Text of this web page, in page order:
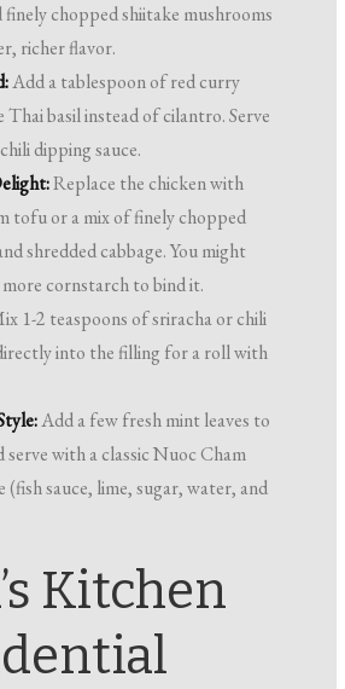
finely chopped shiitake mushrooms
richer flavor.
Add a tablespoon of red curry
Thai basil instead of cilantro. Serve
dipping sauce.
Replace the chicken with
tofu or a mix of finely chopped
shredded cabbage. You might
cornstarch to bind it.
1-2 teaspoons of sriracha or chili
into the filling for a roll with
Add a few fresh mint leaves to
serve with a classic Nuoc Cham
(fish sauce, lime, sugar, water, and
Kitchen